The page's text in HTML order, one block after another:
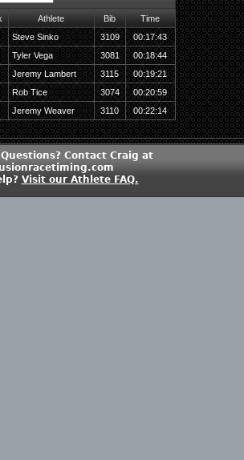
Athlete Bib
Time
Steve Sinko 3109
00:17:43
Tyler Vega 3081
00:18:44
Jeremy Lambert 3115
00:19:21
Rob Tice 3074
00:20:59
Jeremy Weaver 3110 00:22:14
Contact Craig at
Visit our Athlete FAQ.